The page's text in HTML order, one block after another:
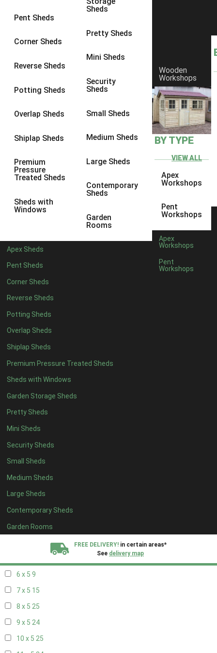
Pent Sheds
Corner Sheds
Reverse Sheds
Potting Sheds
Overlap Sheds
Shiplap Sheds
Premium
Pressure
Treated Sheds
Sheds with
Windows
Sheds
Pretty Sheds
Mini Sheds
Security
Sheds
Small Sheds
Medium Sheds
Large Sheds
Contemporary
Sheds
Garden
Rooms
Apex Sheds
Pent Sheds
Corner Sheds
Reverse Sheds
Potting Sheds
Overlap Sheds
Shiplap Sheds
Premium Pressure Treated Sheds
Sheds with Windows
Garden Storage Sheds
Pretty Sheds
Mini Sheds
Security Sheds
Small Sheds
Medium Sheds
Large Sheds
Contemporary Sheds
Garden Rooms
Wooden
Workshops
BY TYPE
VIEW ALL
Apex
Workshops
Pent
Workshops
Apex
Workshops
Pent
Workshops
FREE DELIVERY! in certain areas*
See delivery map
8 x 6 25
8 x 828
9 x 6
9 x 828
9 x 9
10 x 729
10 x 8
10 x 928
4 x 21
4 x 31
5 x 31
4 x 46
5 x 4 7
6 x 4 9
7 x 4 14
8 x 417
9 x 414
10 x 415
11 x 414
12 x 414
13 x 48
14 x 48
15 x 48
16 x 48
17 x 48
18 x 48
19 x 48
6 x 5 9
7 x 5 15
8 x 5 25
9 x 5 24
10 x 5 25